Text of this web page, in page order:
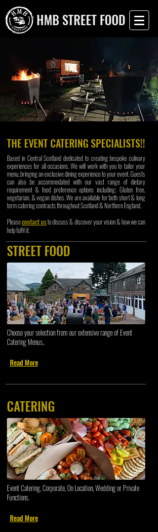
HMB STREET FOOD
THE EVENT CATERING SPECIALISTS!!
Based in Central Scotland dedicated to creating bespoke culinary
experiences for all occasions.We will work with you to tailor your
menu, bringing an exclusive dining experience to your event. Guests
can also be accommodated with our vast range of dietary
requirement & food preference options including; Gluten free,
vegetarian, & vegan dishes. We are available for both short & long
term catering contracts throughout Scotland & Northern England.
Pleasecontact usto discuss & discover your vision & how we can
help fulfil it.
STREET FOOD
Choose your selection from our extensive range of Event
Catering Menus..
Read More
CATERING
Event Catering, Corporate, On Location, Wedding or Private
Functions.
Read More